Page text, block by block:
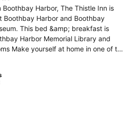
Harbor, The Thistle Inn is
Boothbay Harbor and Boothbay
This bed &amp; breakfast is
Harbor Memorial Library and
Make yourself at home in one of the
refrigerators. Complimentary
entertainment.Dining Enjoy a
serving guests of The Thistle Inn.
drink at a bar/lounge.Business,